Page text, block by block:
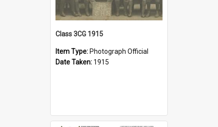
Class 3CG 1915
Item Type: Photograph Official
Date Taken: 1915